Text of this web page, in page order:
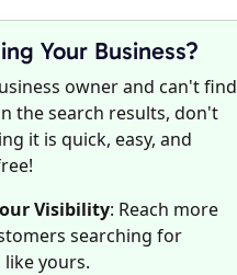
Your Business?
owner and can't find
the search results, don't
it is quick, easy, and
Visibility: Reach more
searching for
like yours.